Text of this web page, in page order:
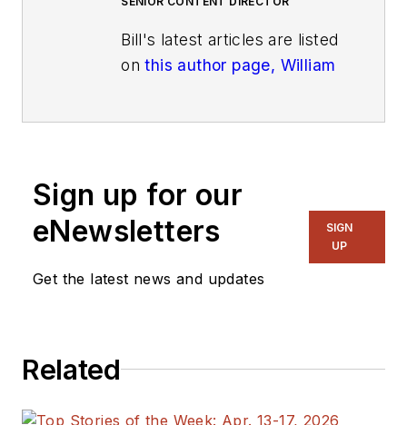
Bill's latest articles are listed
onthis author page, William
Electronic Design
Bill Wong covers Digital,
Software topics at
Sign up for our
eNewsletters
Get the latest news and updates
SIGN
UP
Related